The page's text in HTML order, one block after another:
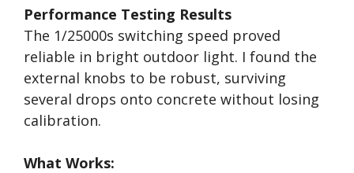
Performance Testing Results
The 1/25000s switching speed proved
reliable in bright outdoor light. I found the
external knobs to be robust, surviving
several drops onto concrete without losing
calibration.
What Works: